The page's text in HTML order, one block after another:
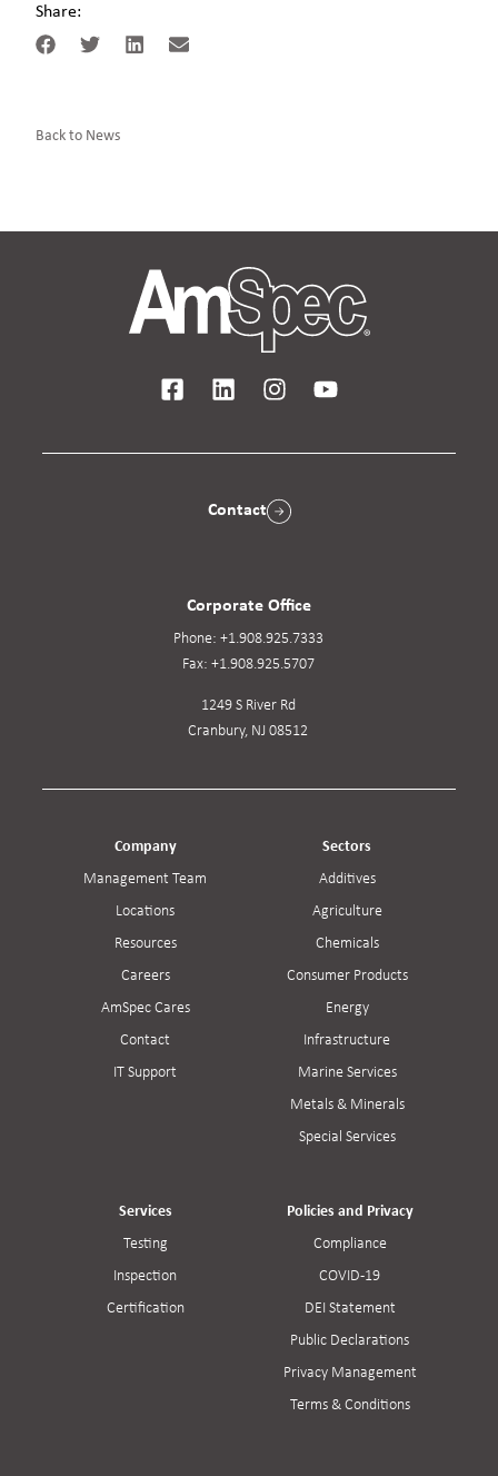
Share:
Back to News
Company
Management Team
Locations
Resources
Careers
AmSpec Cares
Contact
IT Support
Sectors
Additives
Agriculture
Chemicals
Consumer Products
Energy
Infrastructure
Marine Services
Metals & Minerals
Special Services
Services
Testing
Inspection
Certification
Policies and Privacy
Compliance
COVID-19
DEI Statement
Public Declarations
Privacy Management
Terms & Conditions
Contact
Corporate Office
Phone: +1.908.925.7333
Fax: +1.908.925.5707
1249 S River Rd
Cranbury, NJ 08512